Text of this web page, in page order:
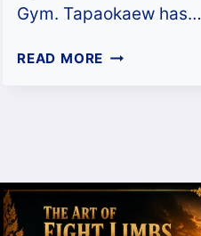
Gym. Tapaokaew has…
READ MORE TAPAOKAEW
TITLE
MATCH
BREAKDOWN